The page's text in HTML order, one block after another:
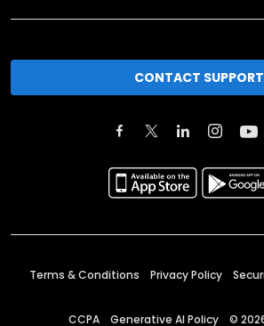
CONTACT SUPPORT
Terms & Conditions Privacy Policy
CCPA Generative AI Policy ©